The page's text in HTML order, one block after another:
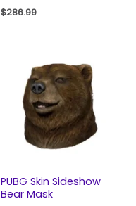
$286.99
PUBG Skin Sideshow
Bear Mask